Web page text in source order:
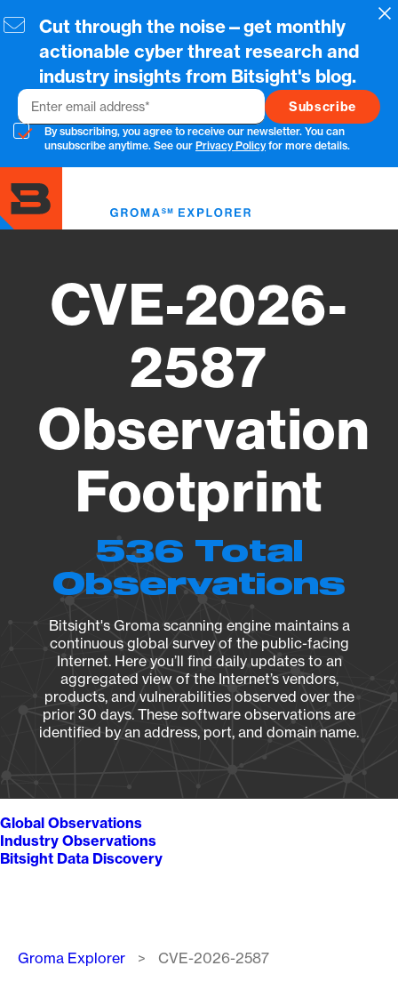
to
content
Cut through the noise—get monthly
actionable cyber threat research and
industry insights from Bitsight's blog.
Email
By subscribing, you agree to receive our newsletter. You can
unsubscribe anytime. See our Privacy Policyfor more details.
CVE-2026-
2587
Observation
Footprint
536 Total
Observations
Bitsight's Groma scanning engine maintains a
continuous global survey of the public-facing
Internet. Here you’ll find daily updates to an
aggregated view of the Internet’s vendors,
products, and vulnerabilities observed over the
prior 30 days. These software observations are
identified by an address, port, and domain name.
Global Observations
Industry Observations
Bitsight Data Discovery
Breadcrumb
Groma Explorer CVE-2026-2587